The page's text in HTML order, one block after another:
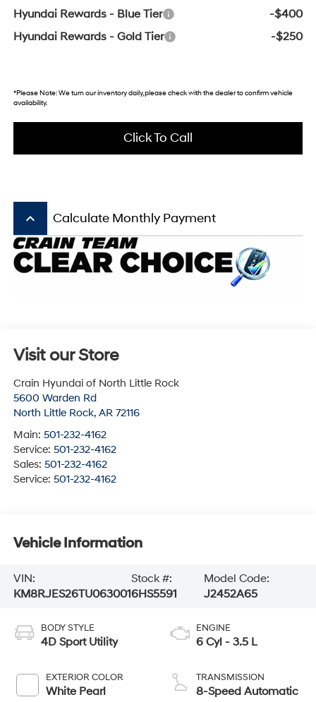
Hyundai Rewards - Blue Tier
-$400
Hyundai Rewards - Gold Tier
-$250
*Please Note:We turn our inventory daily, please check with the dealer to confirm vehicle
availability.
Click To Call
keyboard_arrow_up Calculate Monthly Payment
Visit our Store
Crain Hyundai of North Little Rock
5600 Warden Rd
North Little Rock, AR 72116
Main: 501-232-4162
Service: 501-232-4162
Sales: 501-232-4162
Service: 501-232-4162
Vehicle Information
VIN:
KM8RJES26TU063001
Stock #:
6HS5591
Model Code:
J2452A65
BODY STYLE
4D Sport Utility
EXTERIOR COLOR
White Pearl
ENGINE
6 Cyl - 3.5 L
TRANSMISSION
8-Speed Automatic